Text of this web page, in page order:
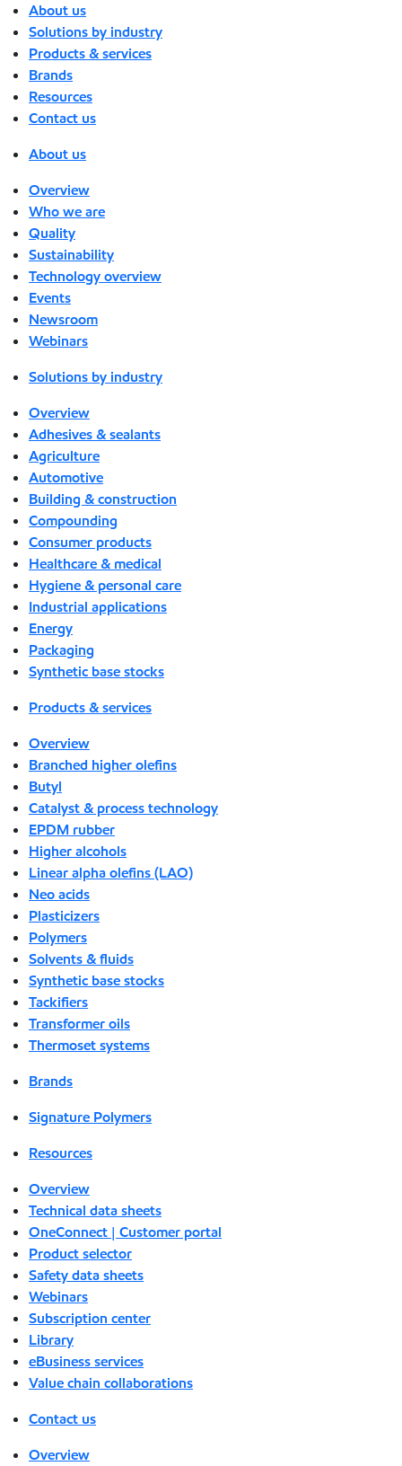
About us
Solutions by industry
Products & services
Brands
Resources
Contact us
About us
Overview
Who we are
Quality
Sustainability
Technology overview
Events
Newsroom
Webinars
Solutions by industry
Overview
Adhesives & sealants
Agriculture
Automotive
Building & construction
Compounding
Consumer products
Healthcare & medical
Hygiene & personal care
Industrial applications
Energy
Packaging
Synthetic base stocks
Products & services
Overview
Branched higher olefins
Butyl
Catalyst & process technology
EPDM rubber
Higher alcohols
Linear alpha olefins (LAO)
Neo acids
Plasticizers
Polymers
Solvents & fluids
Synthetic base stocks
Tackifiers
Transformer oils
Thermoset systems
Brands
Signature Polymers
Resources
Overview
Technical data sheets
OneConnect | Customer portal
Product selector
Safety data sheets
Webinars
Subscription center
Library
eBusiness services
Value chain collaborations
Contact us
Overview